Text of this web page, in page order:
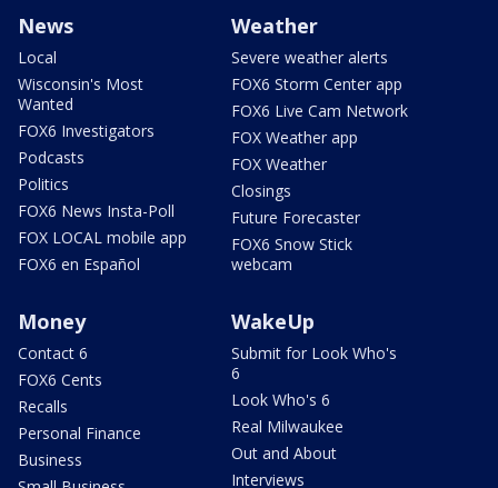
News
Local
Wisconsin's Most
Wanted
FOX6 Investigators
Podcasts
Politics
FOX6 News Insta-Poll
FOX LOCAL mobile app
FOX6 en Español
Weather
Severe weather alerts
FOX6 Storm Center app
FOX6 Live Cam Network
FOX Weather app
FOX Weather
Closings
Future Forecaster
FOX6 Snow Stick
webcam
Money
Contact 6
FOX6 Cents
Recalls
Personal Finance
Business
WakeUp
Submit for Look Who's
6
Look Who's 6
Real Milwaukee
Out and About
Interviews